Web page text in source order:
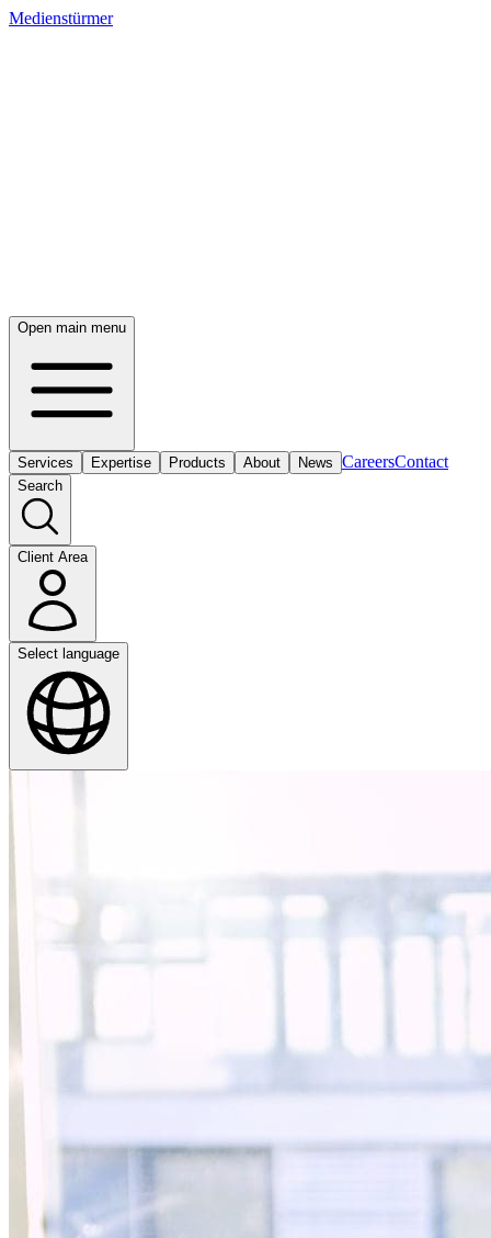
Medienstürmer
Open main menu
Services Expertise Products About News CareersContact
Search
Client Area
Select language